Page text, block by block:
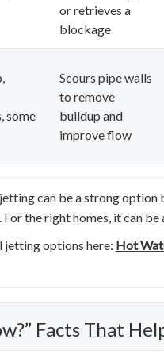
or retrieves a
blockage
some
Scours pipe walls
to remove
buildup and
improve flow
can be a strong option
the right homes, it can be
jetting options here: Hot
Facts That